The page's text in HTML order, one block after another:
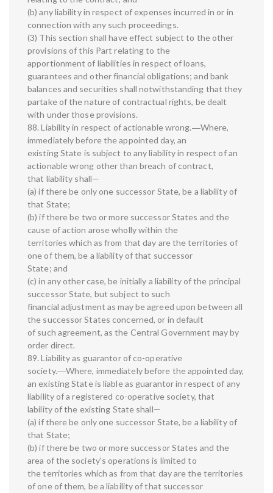
(b) any liability in respect of expenses incurred in or in
connection with any such proceedings.
(3) This section shall have effect subject to the other
provisions of this Part relating to the
apportionment of liabilities in respect of loans,
guarantees and other financial obligations; and bank
balances and securities shall notwithstanding that they
partake of the nature of contractual rights, be dealt
with under those provisions.
88. Liability in respect of actionable wrong.―Where,
immediately before the appointed day, an
existing State is subject to any liability in respect of an
actionable wrong other than breach of contract,
that liability shall—
(a) if there be only one successor State, be a liability of
that State;
(b) if there be two or more successor States and the
cause of action arose wholly within the
territories which as from that day are the territories of
one of them, be a liability of that successor
State; and
(c) in any other case, be initially a liability of the principal
successor State, but subject to such
financial adjustment as may be agreed upon between all
the successor States concerned, or in default
of such agreement, as the Central Government may by
order direct.
89. Liability as guarantor of co-operative
society.―Where, immediately before the appointed day,
an existing State is liable as guarantor in respect of any
liability of a registered co-operative society, that
lability of the existing State shall—
(a) if there be only one successor State, be a liability of
that State;
(b) if there be two or more successor States and the
area of the society's operations is limited to
the territories which as from that day are the territories
of one of them, be a liability of that successor